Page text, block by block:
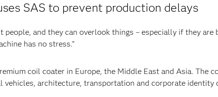
SAS to prevent production delays
people, and they can overlook things – especially if they
has no stress.”
coil coater in Europe, the Middle East and Asia. The
vehicles, architecture, transportation and corporate identity